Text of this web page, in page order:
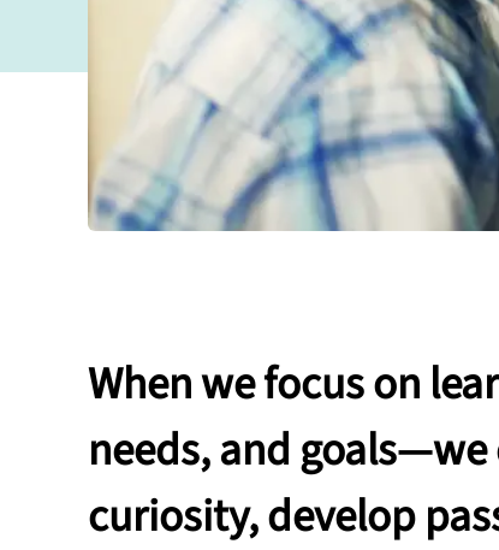
When we focus on
needs, and
curiosity, develop